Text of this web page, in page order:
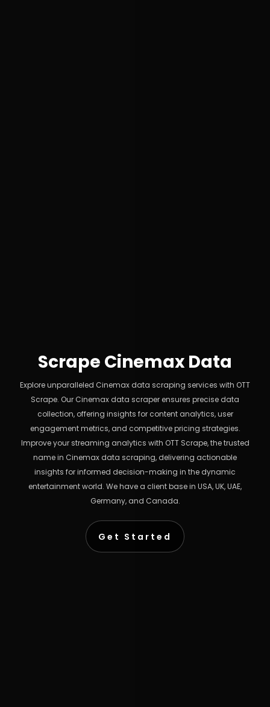
Scrape Cinemax Data
Explore unparalleled Cinemax data scraping services with OTT
Scrape. Our Cinemax data scraper ensures precise data
collection, offering insights for content analytics, user
engagement metrics, and competitive pricing strategies.
Improve your streaming analytics with OTT Scrape, the trusted
name in Cinemax data scraping, delivering actionable
insights for informed decision-making in the dynamic
entertainment world. We have a client base in USA, UK, UAE,
Germany, and Canada.
Get Started